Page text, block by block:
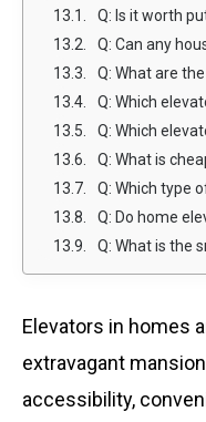
Q: Is it worth
Q: Can any
Q: What are
Q: Which
Q: Which
Q: What is
Q: Which type
Q: Do home
Q: What is the
Elevators in homes
extravagant
accessibility,